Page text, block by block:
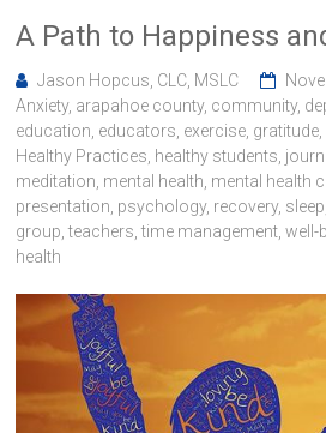
A Path to Happiness
Jason Hopcus, CLC, MSLC
Anxiety, arapahoe county, community,
education educators exercise gratitude
Healthy Practices healthy students
meditation mental health mental health
presentation psychology, recovery, sleep
group ,teachers ,time management ,well-
health